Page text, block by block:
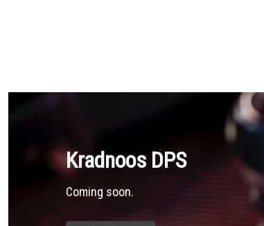
Kradnoos DPS
Coming soon.